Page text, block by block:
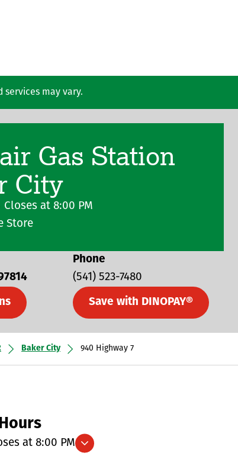
services may vary.
Gas Station
City
Closes at 8:00 PM
Store
Phone
(541) 523-7480
Save with DINOPAY®
Baker City 940 Highway 7
hours
at 8:00 PM